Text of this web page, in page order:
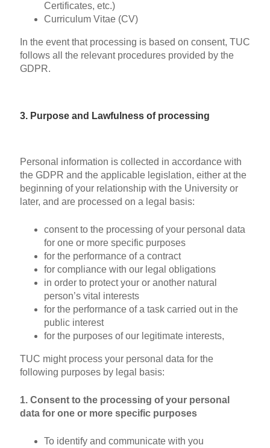
Certificates, etc.)
Curriculum Vitae (CV)
In the event that processing is based on consent, TUC
follows all the relevant procedures provided by the
GDPR.
3. Purpose and Lawfulness of processing
Personal information is collected in accordance with
the GDPR and the applicable legislation, either at the
beginning of your relationship with the University or
later, and are processed on a legal basis:
consent to the processing of your personal data
for one or more specific purposes
for the performance of a contract
for compliance with our legal obligations
in order to protect your or another natural
person’s vital interests
for the performance of a task carried out in the
public interest
for the purposes of our legitimate interests,
TUC might process your personal data for the
following purposes by legal basis:
1. Consent to the processing of your personal
data for one or more specific purposes
To identify and communicate with you